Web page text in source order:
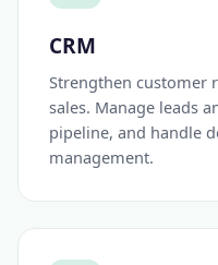
CRM
Strengthen customer
sales. Manage leads
pipeline, and handle
management.